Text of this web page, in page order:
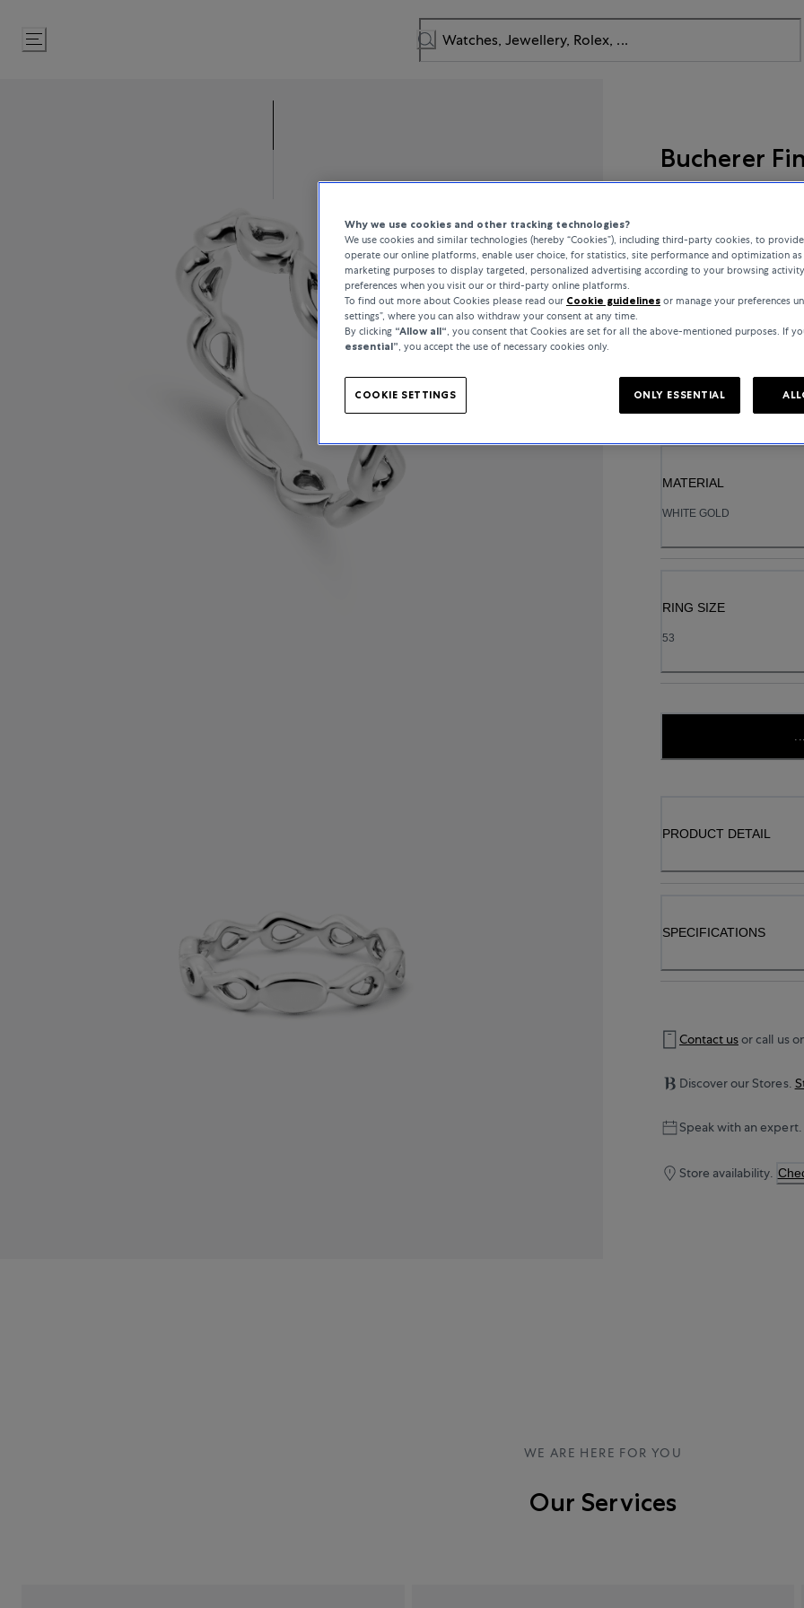
Skip
to
Bucherer
€1,350
In stock
MATERIAL
WHITE GOLD
RING SIZE
53
PRODUCT DETAIL
SPECIFICATIONS
Contact usor call us
Discover our Stores.
Speak with an expert.
Store availability.
WE ARE HERE FOR YOU
Our Services
Why we use cookies and other tracking technologies?
We use cookies and similar technologies (hereby “Cookies”), including third-party cookies, to
operate our online platforms, enable user choice, for statistics, site performance and optimization
marketing purposes to display targeted, personalized advertising according to your browsing
preferences when you visit our or third-party online platforms.
To find out more about Cookies please read our Cookie guidelines or manage your preferences
settings”, where you can also withdraw your consent at any time.
By clicking “Allow all“ , you consent that Cookies are set for all the above-mentioned purposes. If
essential” , you accept the use of necessary cookies only.
COOKIE SETTINGS ONLY ESSENTIAL